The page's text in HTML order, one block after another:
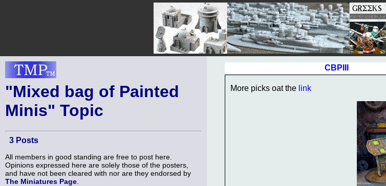
"Mixed bag of Painted
Minis" Topic
3 Posts
All members in good standing are free to post here.
Opinions expressed here are solely those of the posters,
and have not been cleared with nor are they endorsed by
The Miniatures Page
CBPIII
More picks oat the link